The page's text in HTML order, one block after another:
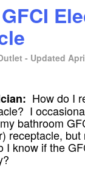
- Updated
How do I
I
bathroom
receptacle,
I know if the